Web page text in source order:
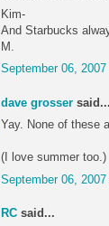
Kim-
And Starbucks
M.
September 06, 2007
dave grosser said...
Yay. None of these
(I love summer too.)
September 06, 2007
RC said...